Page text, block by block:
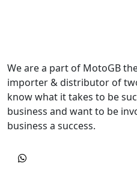
We are a part of MotoGB
importer & distributor of
know what it takes to be
business and want to be
business a success.